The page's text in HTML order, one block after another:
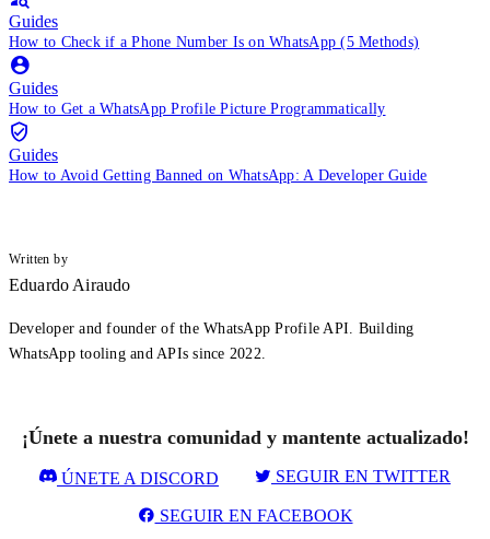
Guides
How to Check if a Phone Number Is on WhatsApp (5 Methods)
Guides
How to Get a WhatsApp Profile Picture Programmatically
Guides
How to Avoid Getting Banned on WhatsApp: A Developer Guide
Written by
Eduardo Airaudo
Developer and founder of the WhatsApp Profile API. Building
WhatsApp tooling and APIs since 2022.
¡Únete a nuestra comunidad y mantente actualizado!
ÚNETE A DISCORD SEGUIR EN TWITTER
SEGUIR EN FACEBOOK